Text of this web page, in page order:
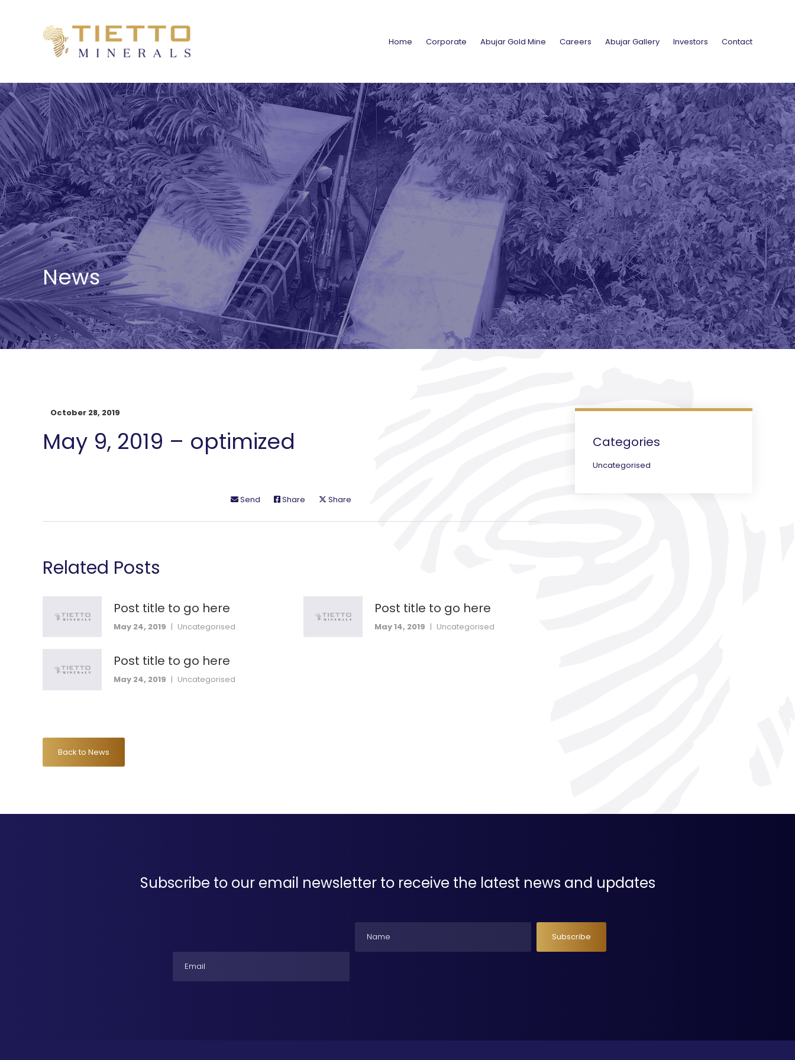
Home Corporate Abujar Gold Mine Careers Abujar Gallery Investors Contact
News
October 28, 2019
May 9, 2019 – optimized
Send Share Share
Related Posts
Post title to go here
May 24, 2019 | Uncategorised
Post title to go here
May 14, 2019 | Uncategorised
Post title to go here
May 24, 2019 | Uncategorised
Back to News
Categories
Uncategorised
Subscribe to our email newsletter to receive the latest news and updates
Subscribe